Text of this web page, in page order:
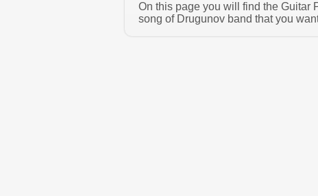
On this page you will find the Guitar
song of Drugunov band that you